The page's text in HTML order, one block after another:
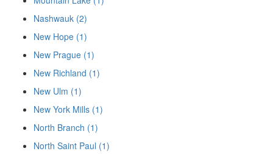
Nashwauk (2)
New Hope (1)
New Prague (1)
New Richland (1)
New Ulm (1)
New York Mills (1)
North Branch (1)
North Saint Paul (1)